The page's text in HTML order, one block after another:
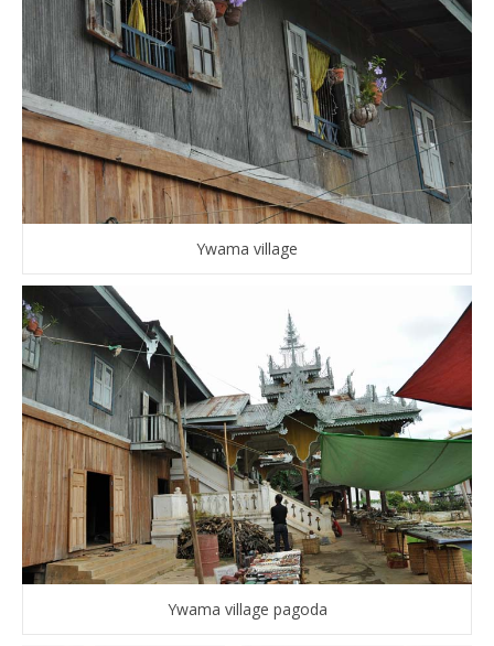
Ywama village
Ywama village pagoda